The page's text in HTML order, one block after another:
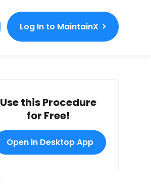
Log In to MaintainX
Use this Procedure
for Free!
Open in Desktop App